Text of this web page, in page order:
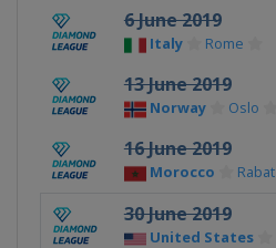
6 June 2019
Italy Rome
13 June 2019
Norway Oslo
16 June 2019
Morocco Rabat
30 June 2019
United States